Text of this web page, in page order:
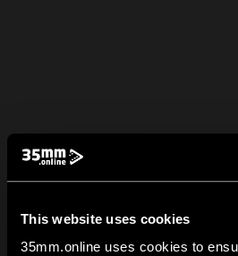
This website uses cookies
35mm.online uses cookies to